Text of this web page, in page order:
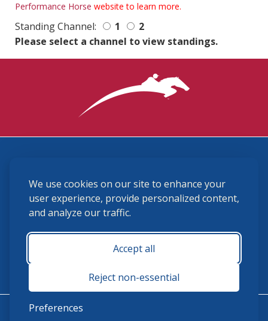
We use cookies on our site to enhance your
user experience, provide personalized content,
and analyze our traffic.
Accept all
Reject non-essential
Preferences
Performance Horse website to learn more.
Standing Channel: 1
2
Please select a channel to view standings.
(859) 225-6700
membership@ushja.org
USHJA Privacy Policy
Terms and Conditions
Monday - Friday 8:30 a.m. - 5:00 p.m.